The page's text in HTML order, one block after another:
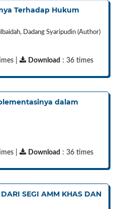
Terhadap Hukum
Dadang Syaripudin (Author)
| Download : 36 times
dalam
| Download : 36 times
SEGI AMM KHAS DAN